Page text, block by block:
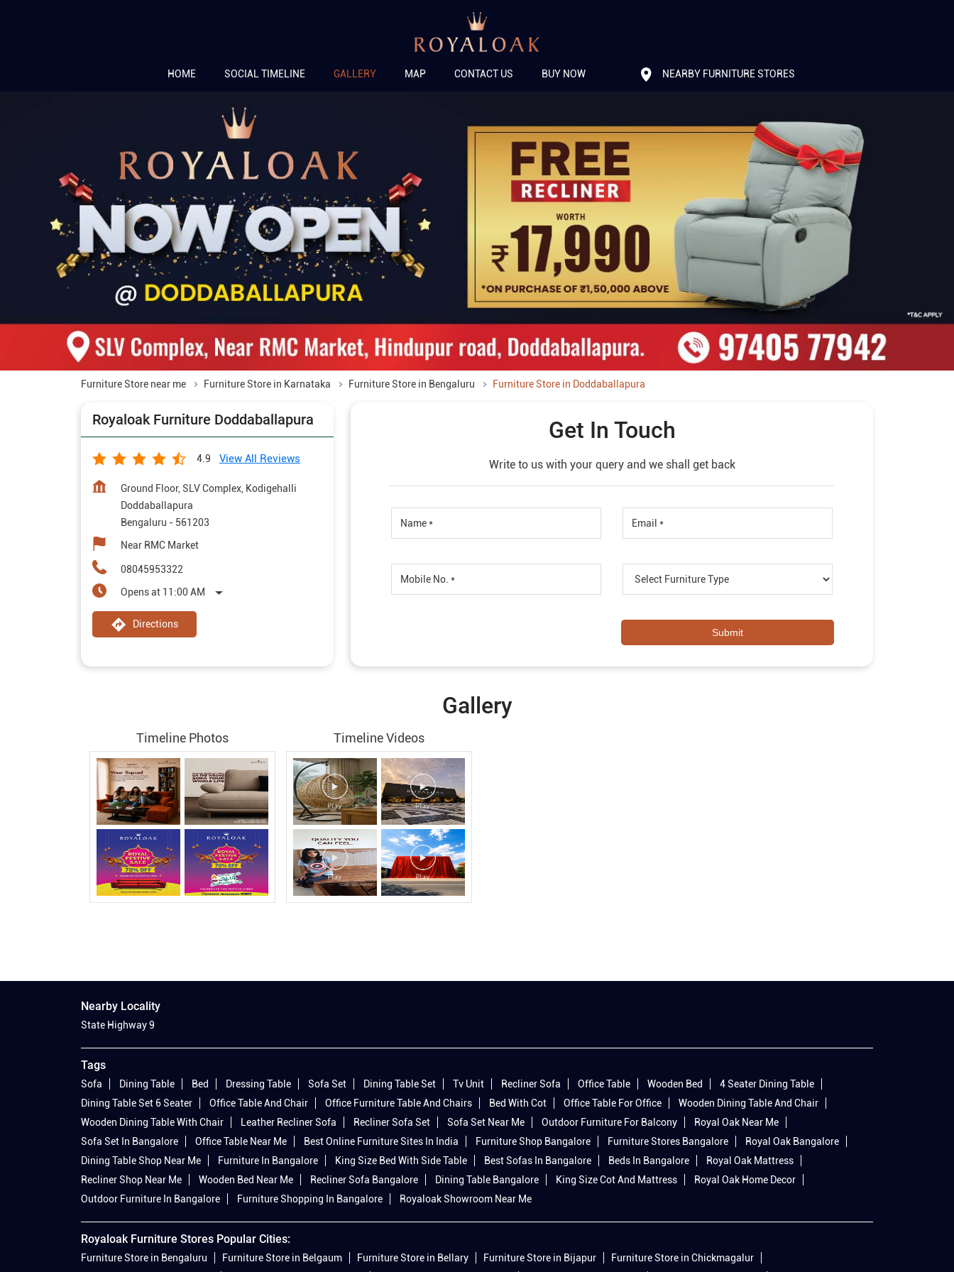
HOME SOCIAL TIMELINE GALLERY MAP CONTACT US BUY NOW NEARBY FURNITURE STORES
Furniture Store near me Furniture Store in Karnataka Furniture Store in Bengaluru Furniture Store in Doddaballapura
Royaloak Furniture Doddaballapura
4.9 View All Reviews
Ground Floor, SLV Complex, Kodigehalli
Doddaballapura
Bengaluru - 561203
Near RMC Market
08045953322
Opens at 11:00 AM
Directions
Get In Touch
Write to us with your query and we shall get back
Gallery
Timeline Photos Timeline Videos
Nearby Locality
State Highway 9
Tags
Sofa Dining Table Bed Dressing Table Sofa Set Dining Table Set Tv Unit Recliner Sofa Office Table Wooden Bed
4 Seater Dining Table
Dining Table Set 6 Seater
Office Table And Chair Office Furniture Table And Chairs Bed With Cot Office Table For Office
Wooden Dining Table And Chair
Wooden Dining Table With Chair
Leather Recliner Sofa Recliner Sofa Set Sofa Set Near Me Outdoor Furniture For Balcony
Royal Oak Near Me
Sofa Set In Bangalore
Office Table Near Me Best Online Furniture Sites In India Furniture Shop Bangalore Furniture Stores Bangalore
Royal Oak Bangalore
Dining Table Shop Near Me
Furniture In Bangalore King Size Bed With Side Table Best Sofas In Bangalore Beds In Bangalore
Royal Oak Mattress
Recliner Shop Near Me
Wooden Bed Near Me Recliner Sofa Bangalore Dining Table Bangalore King Size Cot And Mattress
Royal Oak Home Decor
Outdoor Furniture In Bangalore
Furniture Shopping In Bangalore Royaloak Showroom Near Me
Royaloak Furniture Stores Popular Cities:
Furniture Store in Bengaluru Furniture Store in Belgaum Furniture Store in Bellary Furniture Store in Bijapur
Furniture Store in Chickmagalur